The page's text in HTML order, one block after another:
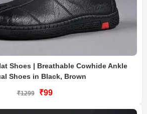
Shoes | Breathable Cowhide Ankle
Shoes in Black, Brown
₹1299 ₹99